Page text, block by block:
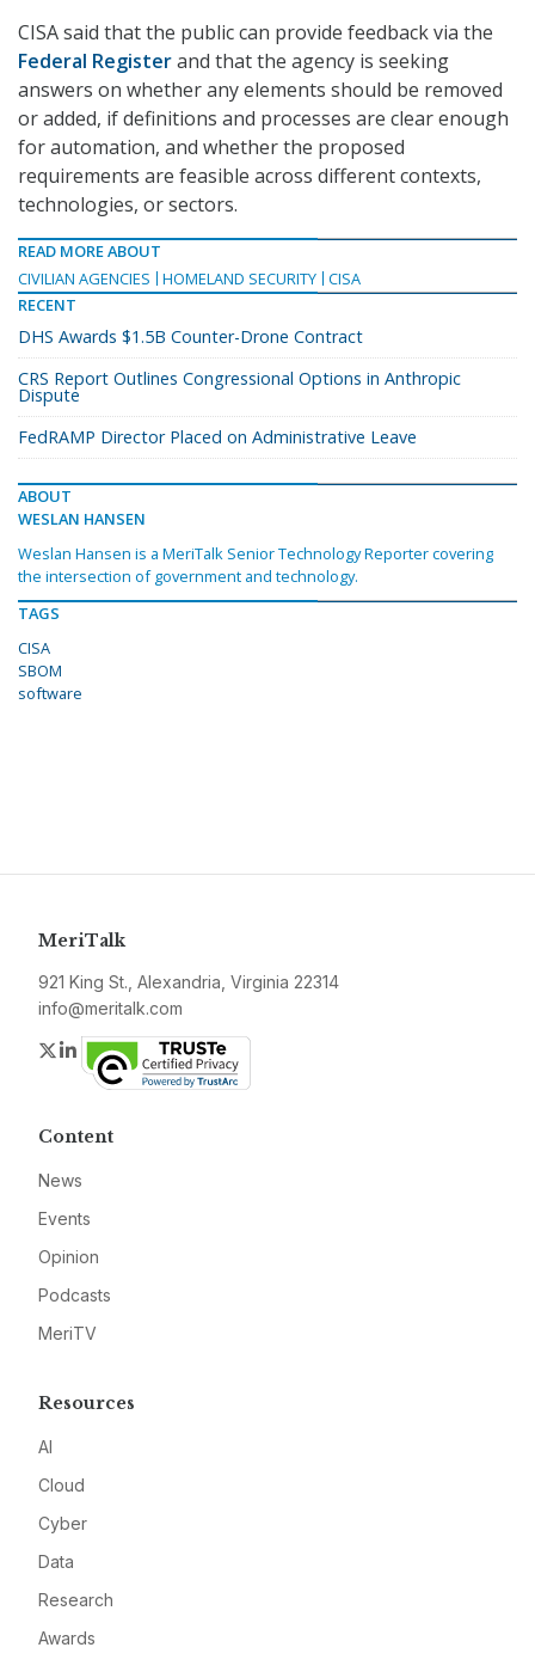
CISA said that the public can provide feedback via the
Federal Registerand that the agency is seeking
answers on whether any elements should be removed
or added, if definitions and processes are clear enough
for automation, and whether the proposed
requirements are feasible across different contexts,
technologies, or sectors.
READ MORE ABOUT
CIVILIAN AGENCIES
HOMELAND SECURITY CISA
RECENT
DHS Awards $1.5B Counter-Drone Contract
CRS Report Outlines Congressional Options in Anthropic
Dispute
FedRAMP Director Placed on Administrative Leave
ABOUT
WESLAN HANSEN
Weslan Hansen is a MeriTalk Senior Technology Reporter covering
the intersection of government and technology.
TAGS
CISA
SBOM
software
MeriTalk
921 King St., Alexandria, Virginia 22314
info@meritalk.com
Twitter
LinkedIn
Content
News
Events
Opinion
Podcasts
MeriTV
Resources
AI
Cloud
Cyber
Data
Research
Awards